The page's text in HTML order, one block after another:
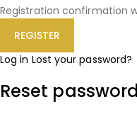
Registration confirmation
Log in Lost your password?
Reset password